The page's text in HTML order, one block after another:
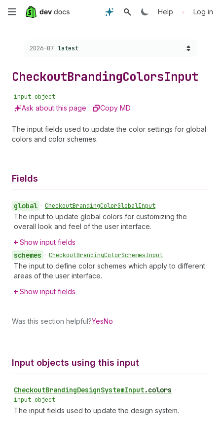
Skip
content
Help • Log in
Choose a version:
2026-07 latest
CheckoutBrandingColorsInput
input_object
Ask about this page Copy MD
The input fields used to update the color settings for global
colors and color schemes.
Fields
global • CheckoutBrandingColorGlobalInput
The input to update global colors for customizing the
overall look and feel of the user interface.
Show input fields
schemes • CheckoutBrandingColorSchemesInput
The input to define color schemes which apply to different
areas of the user interface.
Show input fields
Was this section helpful?YesNo
Input objects using this input
CheckoutBrandingDesignSystemInput.colors •
input object
The input fields used to update the design system.